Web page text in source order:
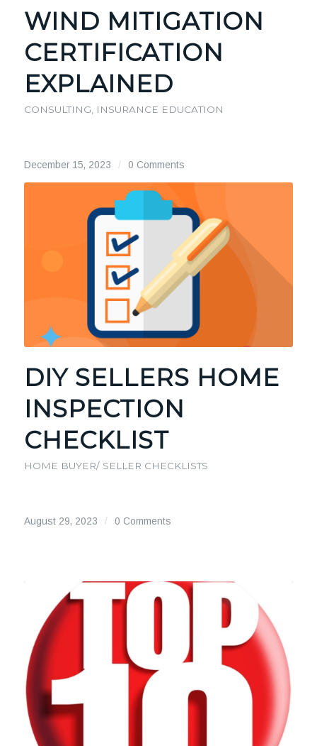
WIND MITIGATION
CERTIFICATION
EXPLAINED
CONSULTING, INSURANCE EDUCATION
December 15, 2023 / 0 Comments
DIY SELLERS HOME
INSPECTION
CHECKLIST
HOME BUYER/ SELLER CHECKLISTS
August 29, 2023 / 0 Comments